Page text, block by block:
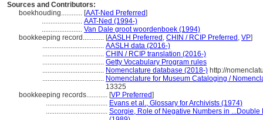
Sources and Contributors:
boekhouding............ [AAT-Ned Preferred]
....................... AAT-Ned (1994-)
....................... Van Dale groot woordenboek (1994)
bookkeeping record............ [AASLH Preferred , CHIN / RCIP Preferred , VP]
................................... AASLH data (2016-)
................................... CHIN / RCIP translation (2016-)
................................... Getty Vocabulary Program rules
................................... Nomenclature database (2018-) http://
................................... Nomenclature for Museum Cataloging /
13325
bookkeeping records............ [VP Preferred]
................................... Evans et al., Glossary for Archivists (1974)
................................... Scorgie, Role of Negative Numbers in